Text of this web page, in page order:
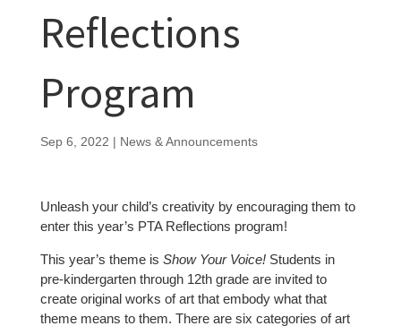
Reflections
Program
Sep 6, 2022 | News & Announcements
Unleash your child’s creativity by encouraging them to
enter this year’s PTA Reflections program!
This year’s theme is Show Your Voice! Students in
pre-kindergarten through 12th grade are invited to
create original works of art that embody what that
theme means to them. There are six categories of art